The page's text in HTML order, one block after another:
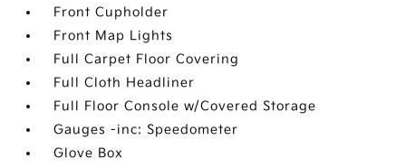
Front Cupholder
Front Map Lights
Full Carpet Floor Covering
Full Cloth Headliner
Full Floor Console w/Covered Storage
Gauges -inc: Speedometer
Glove Box